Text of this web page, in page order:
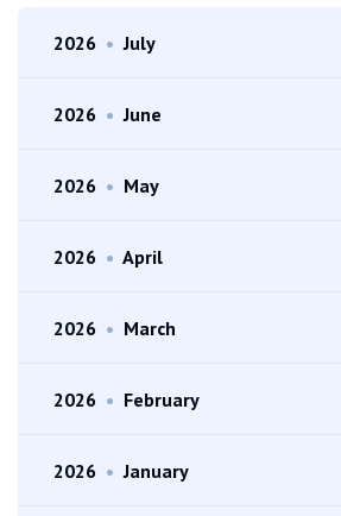
2026 • July
2026 • June
2026 • May
2026 • April
2026 • March
2026 • February
2026 • January